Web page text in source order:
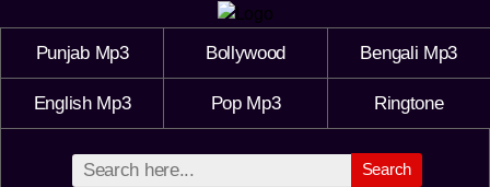
Punjab Mp3 Bollywood Bengali Mp3
English Mp3 Pop Mp3 Ringtone
Search